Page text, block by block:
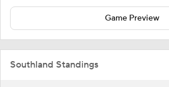
Game Preview
Southland Standings